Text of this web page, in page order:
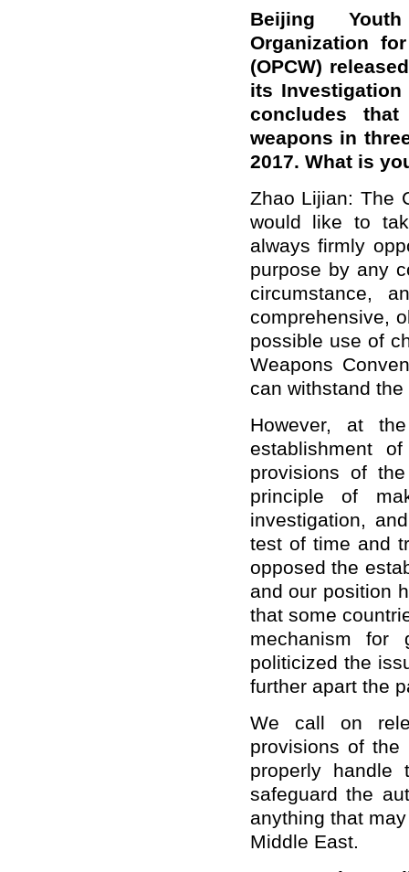
Beijing
Organization
(OPCW)
its Investigation
concludes
weapons in
2017. What is
Zhao Lijian: The
would like to
always firmly
purpose by any
circumstance,
comprehensive,
possible use of
Weapons
can withstand
However, at
establishment
provisions of
principle of
investigation,
test of time and
opposed the
and our position
that some
mechanism for
politicized the
further apart the
We call on
provisions of the
properly
safeguard the
anything that
Middle East.